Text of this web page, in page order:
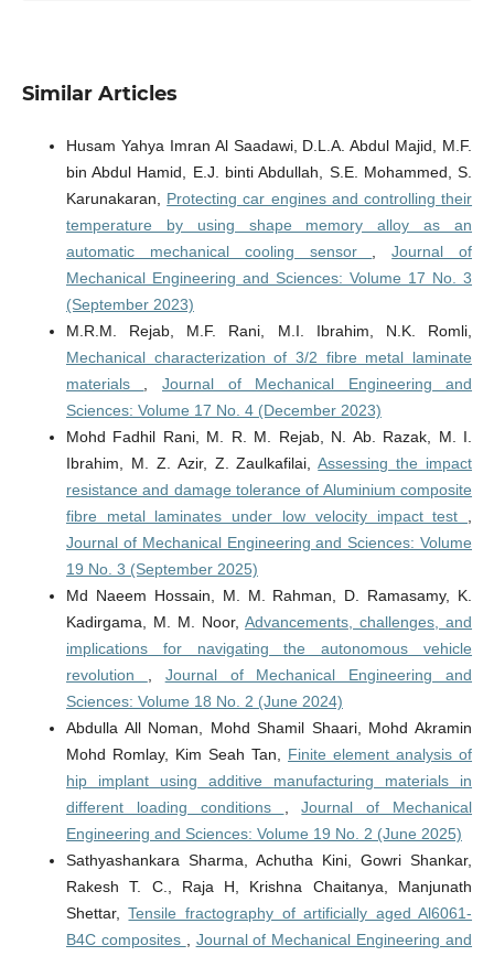
Similar Articles
Husam Yahya Imran Al Saadawi, D.L.A. Abdul Majid, M.F.
bin Abdul Hamid, E.J. binti Abdullah, S.E. Mohammed, S.
Karunakaran, Protecting car engines and controlling their
temperature by using shape memory alloy as an
automatic mechanical cooling sensor
,Journal of
Mechanical Engineering and Sciences: Volume 17 No. 3
(September 2023)
M.R.M. Rejab, M.F. Rani, M.I. Ibrahim, N.K. Romli,
Mechanical characterization of 3/2 fibre metal laminate
materials
Journal of Mechanical Engineering and
Sciences: Volume 17 No. 4 (December 2023)
Mohd Fadhil Rani, M. R. M. Rejab, N. Ab. Razak, M. I.
Ibrahim, M. Z. Azir, Z. Zaulkafilai,Assessing the impact
resistance and damage tolerance of Aluminium composite
fibre metal laminates under low velocity impact test
Journal of Mechanical Engineering and Sciences: Volume
19 No. 3 (September 2025)
Md Naeem Hossain, M. M. Rahman, D. Ramasamy, K.
Kadirgama, M. M. Noor,Advancements, challenges, and
implications for navigating the autonomous vehicle
revolution
Journal of Mechanical Engineering and
Sciences: Volume 18 No. 2 (June 2024)
Abdulla All Noman, Mohd Shamil Shaari, Mohd Akramin
Mohd Romlay, Kim Seah Tan, Finite element analysis of
hip implant using additive manufacturing materials in
different loading conditions
,Journal of Mechanical
Engineering and Sciences: Volume 19 No. 2 (June 2025)
Sathyashankara Sharma, Achutha Kini, Gowri Shankar,
Rakesh T. C., Raja H, Krishna Chaitanya, Manjunath
Shettar,Tensile fractography of artificially aged Al6061-
B4C composites
Journal of Mechanical Engineering and